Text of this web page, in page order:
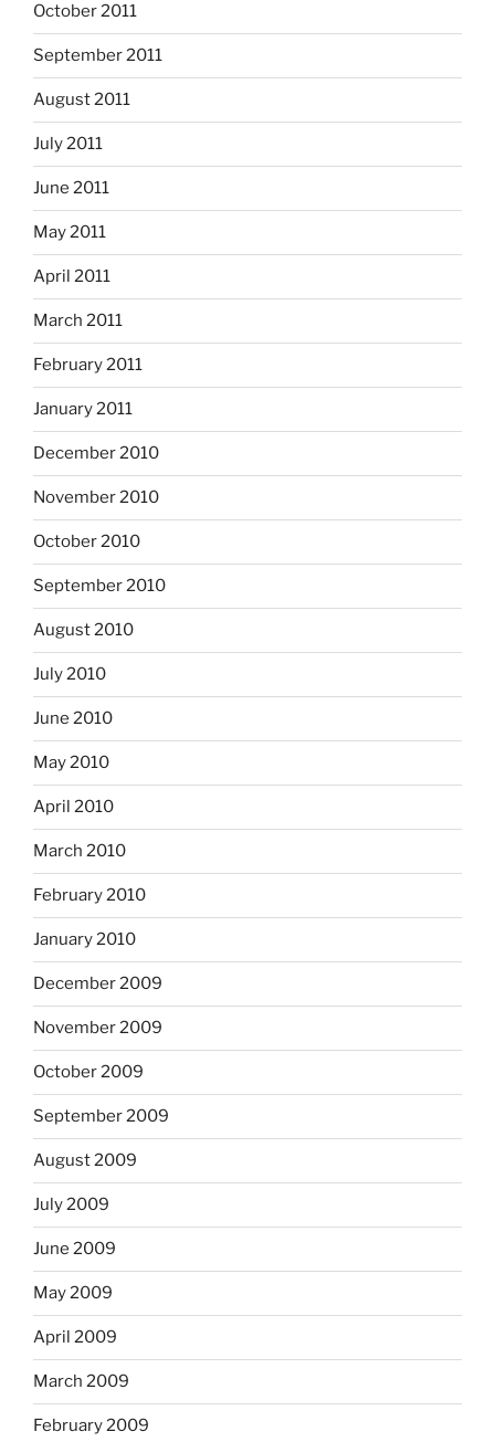
October 2011
September 2011
August 2011
July 2011
June 2011
May 2011
April 2011
March 2011
February 2011
January 2011
December 2010
November 2010
October 2010
September 2010
August 2010
July 2010
June 2010
May 2010
April 2010
March 2010
February 2010
January 2010
December 2009
November 2009
October 2009
September 2009
August 2009
July 2009
June 2009
May 2009
April 2009
March 2009
February 2009